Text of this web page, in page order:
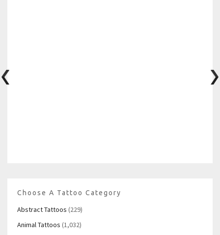
Choose A Tattoo Category
Abstract Tattoos (229)
Animal Tattoos (1,032)